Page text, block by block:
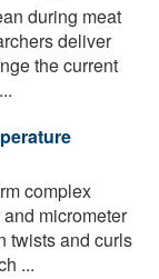
during meat
deliver
the current
complex
micrometer
twists and curls
...